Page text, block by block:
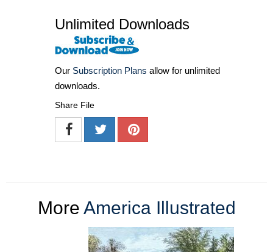
Unlimited Downloads
Our Subscription Plans allow for unlimited
downloads.
Share File
More America Illustrated